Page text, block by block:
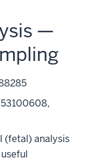
—
(fetal) analysis